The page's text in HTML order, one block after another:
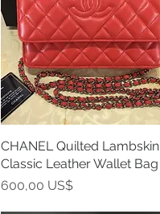
Vista rápida
CHANEL Quilted Lambskin
Classic Leather Wallet Bag
Precio
600,00 US$